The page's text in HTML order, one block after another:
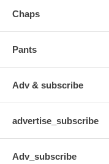
Chaps
Pants
Adv & subscribe
advertise_subscribe
Adv_subscribe